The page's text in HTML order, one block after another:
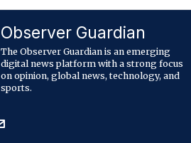
Observer Guardian
The Observer Guardian is an emerging
digital news platform with a strong focus
on opinion, global news, technology, and
sports.